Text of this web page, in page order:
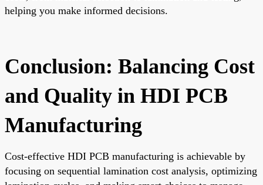
helping you make informed decisions.
Conclusion: Balancing Cost
and Quality in HDI PCB
Manufacturing
Cost-effective HDI PCB manufacturing is achievable by
focusing on sequential lamination cost analysis, optimizing